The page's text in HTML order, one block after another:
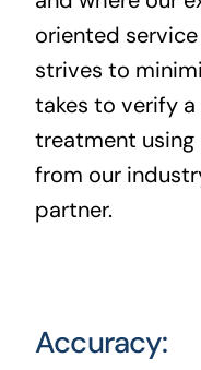
oriented
strives to
takes to verify
treatment
from our
partner.
Accuracy: